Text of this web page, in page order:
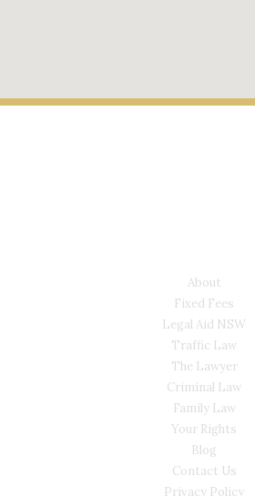
About
Fixed Fees
Legal Aid NSW
Traffic Law
The Lawyer
Criminal Law
Family Law
Your Rights
Blog
Contact Us
Privacy Policy